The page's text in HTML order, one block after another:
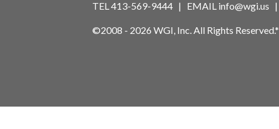
TEL 413-569-9444 | EMAIL info@wgi.us |
©2008 - 2026 WGI, Inc. All Rights Reserved.*